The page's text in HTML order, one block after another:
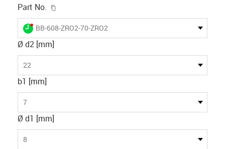
Part No.
igus-icon-lieferzeit-dot
BB-608-ZRO2-70-ZRO2
Ø d2 [mm]
22
b1 [mm]
7
Ø d1 [mm]
8